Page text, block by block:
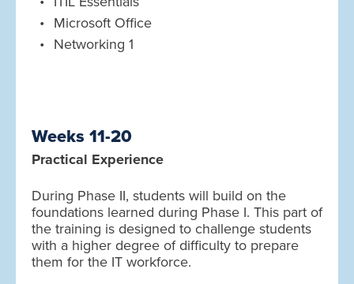
Microsoft Office
Networking 1
Weeks 11-20
Practical Experience
During Phase II, students will build on the
foundations learned during Phase I. This part of
the training is designed to challenge students
with a higher degree of difficulty to prepare
them for the IT workforce.